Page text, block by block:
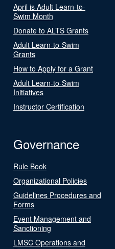
April is Adult Learn-to-
Swim Month
Donate to ALTS Grants
Adult Learn-to-Swim
Grants
How to Apply for a Grant
Adult Learn-to-Swim
Initiatives
Instructor Certification
Governance
Rule Book
Organizational Policies
Guidelines Procedures and
Forms
Event Management and
Sanctioning
LMSC Operations and